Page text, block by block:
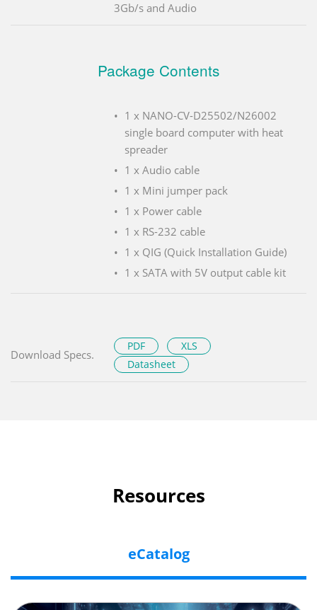
3Gb/s and Audio
Package Contents
1 x NANO-CV-D25502/N26002
single board computer with heat
spreader
1 x Audio cable
1 x Mini jumper pack
1 x Power cable
1 x RS-232 cable
1 x QIG (Quick Installation Guide)
1 x SATA with 5V output cable kit
Download Specs.
PDF
XLS
Datasheet
Resources
eCatalog